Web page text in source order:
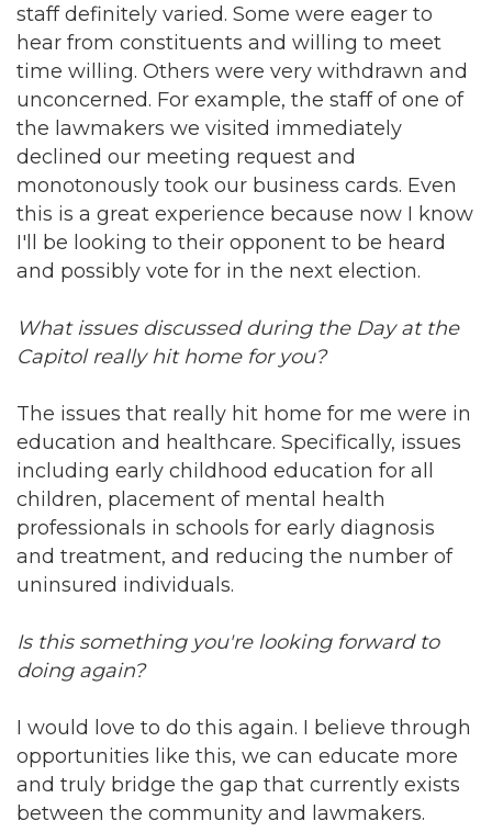
staff definitely varied. Some were eager to
hear from constituents and willing to meet
time willing. Others were very withdrawn and
unconcerned. For example, the staff of one of
the lawmakers we visited immediately
declined our meeting request and
monotonously took our business cards. Even
this is a great experience because now I know
I'll be looking to their opponent to be heard
and possibly vote for in the next election.
What issues discussed during the Day at the
Capitol really hit home for you?
The issues that really hit home for me were in
education and healthcare. Specifically, issues
including early childhood education for all
children, placement of mental health
professionals in schools for early diagnosis
and treatment, and reducing the number of
uninsured individuals.
Is this something you're looking forward to
doing again?
I would love to do this again. I believe through
opportunities like this, we can educate more
and truly bridge the gap that currently exists
between the community and lawmakers.